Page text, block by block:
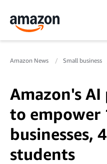
Amazon News Small business
Amazon's
to empower
businesses,
students